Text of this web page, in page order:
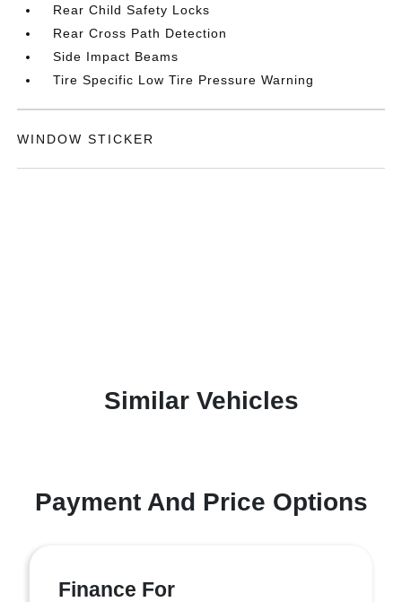
Rear Child Safety Locks
Rear Cross Path Detection
Side Impact Beams
Tire Specific Low Tire Pressure Warning
WINDOW STICKER
Similar Vehicles
Payment And Price Options
Finance For